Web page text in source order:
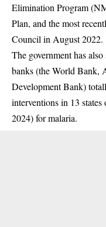
Elimination Program
Plan, and the most
Council in August 2022.
The government has
banks (the World Bank,
Development Bank)
interventions in 13
2024) for malaria.